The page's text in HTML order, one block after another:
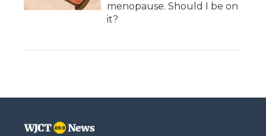
menopause. Should I be on
it?